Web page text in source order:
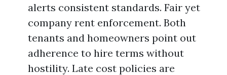
alerts consistent standards. Fair yet
company rent enforcement. Both
tenants and homeowners point out
adherence to hire terms without
hostility. Late cost policies are